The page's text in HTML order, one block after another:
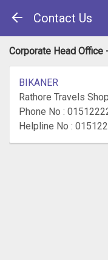
Contact Us
Corporate Head Office
BIKANER
Rathore Travels
Phone No :
Helpline No :